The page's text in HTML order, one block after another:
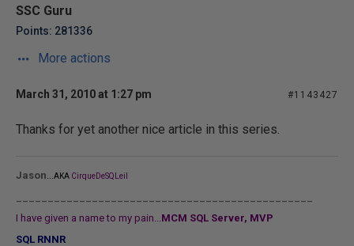
SSC Guru
Points: 281336
More actions
March 31, 2010 at 1:27 pm #1143427
Thanks for yet another nice article in this series.
Jason AKA CirqueDeSQLeil
I have given a name to my pain...MCM SQL Server, MVP
SQL RNNR